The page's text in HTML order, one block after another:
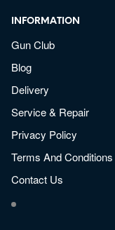
INFORMATION
Gun Club
Blog
Delivery
Service & Repair
Privacy Policy
Terms And Conditions
Contact Us